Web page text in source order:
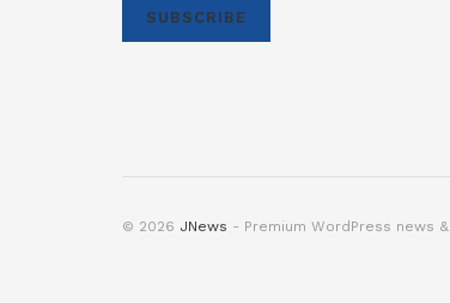
SUBSCRIBE
© 2026 JNews - Premium WordPress news